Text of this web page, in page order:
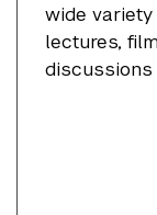
wide
lectures,
discussions